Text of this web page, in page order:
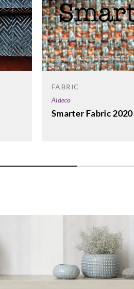
FABRIC
Aldeco
Smarter Fabric 2020